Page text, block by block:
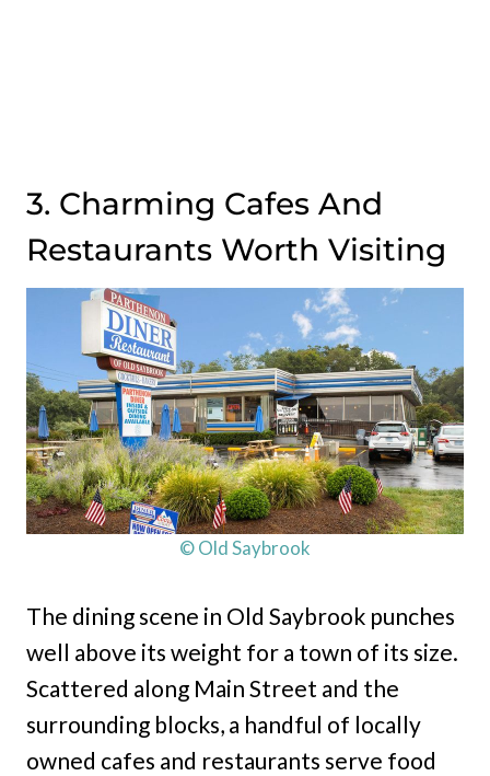
3. Charming Cafes And
Restaurants Worth Visiting
© Old Saybrook
The dining scene in Old Saybrook punches
well above its weight for a town of its size.
Scattered along Main Street and the
surrounding blocks, a handful of locally
owned cafes and restaurants serve food